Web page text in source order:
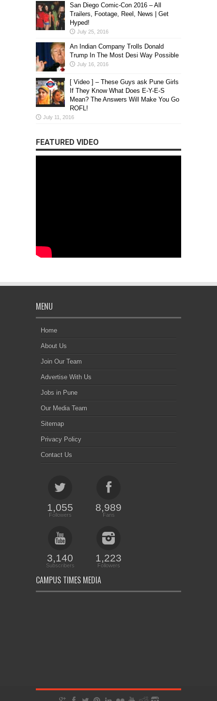
San Diego Comic-Con 2016 – All
Trailers, Footage, Reel, News | Get
Hyped!
July 25, 2016
An Indian Company Trolls Donald
Trump In The Most Desi Way Possible
July 16, 2016
[ Video ] – These Guys ask Pune Girls
If They Know What Does E-Y-E-S
Mean? The Answers Will Make You Go
ROFL!
July 11, 2016
FEATURED VIDEO
MENU
Home
About Us
Join Our Team
Advertise With Us
Jobs in Pune
Our Media Team
Sitemap
Privacy Policy
Contact Us
1,055
Followers
8,989
Fans
3,140
Subscribers
1,223
Followers
CAMPUS TIMES MEDIA